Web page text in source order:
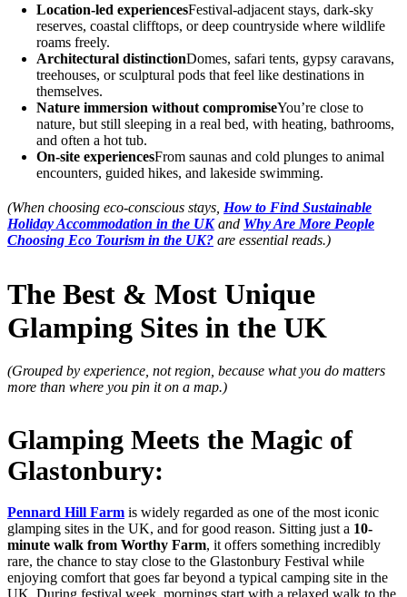
Location-led experiencesFestival-adjacent stays, dark-sky
reserves, coastal clifftops, or deep countryside where wildlife
roams freely.
Architectural distinctionDomes, safari tents, gypsy caravans,
treehouses, or sculptural pods that feel like destinations in
themselves.
Nature immersion without compromiseYou’re close to
nature, but still sleeping in a real bed, with heating, bathrooms,
and often a hot tub.
On-site experiencesFrom saunas and cold plunges to animal
encounters, guided hikes, and lakeside swimming.
(When choosing eco-conscious stays, How to Find Sustainable
Holiday Accommodation in the UKand Why Are More People
Choosing Eco Tourism in the UK? are essential reads.)
The Best & Most Unique
Glamping Sites in the UK
(Grouped by experience, not region, because what you do matters
more than where you pin it on a map.)
Glamping Meets the Magic of
Glastonbury:
Pennard Hill Farm is widely regarded as one of the most iconic
glamping sites in the UK, and for good reason. Sitting just a 10-
minute walk from Worthy Farm, it offers something incredibly
rare, the chance to stay close to the Glastonbury Festival while
enjoying comfort that goes far beyond a typical camping site in the
UK. During festival week, mornings start with a relaxed walk to the